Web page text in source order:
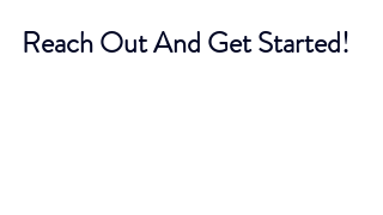
Reach Out And Get Started!